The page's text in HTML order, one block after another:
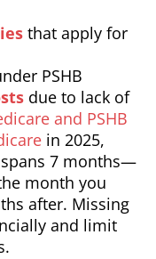
that apply for
PSHB
due to lack of
and PSHB
in 2025,
spans 7 months—
month you
after. Missing
and limit